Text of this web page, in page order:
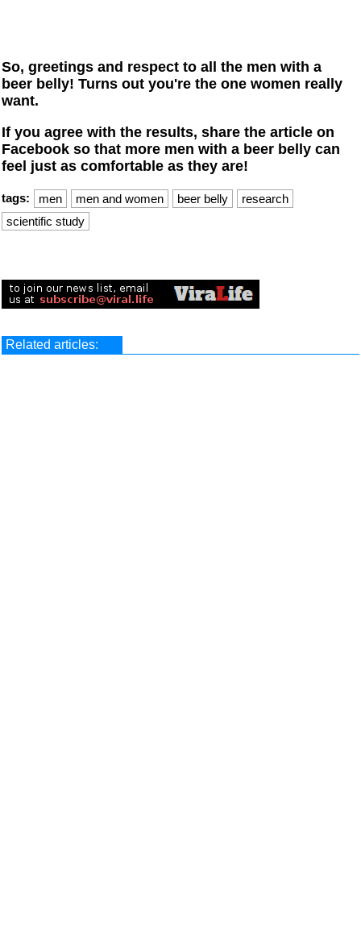
So, greetings and respect to all the men with a
beer belly! Turns out you're the one women really
want.
If you agree with the results, share the article on
Facebook so that more men with a beer belly can
feel just as comfortable as they are!
tags: men men and women beer belly
research
scientific study
Related articles: